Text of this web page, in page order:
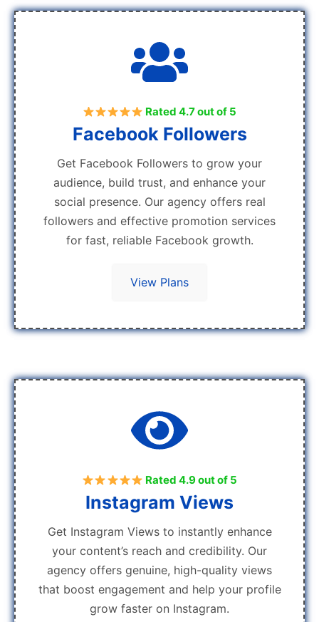
Rated 4.7 out of 5
Facebook Followers
Get Facebook Followers to grow your
audience, build trust, and enhance your
social presence. Our agency offers real
followers and effective promotion services
for fast, reliable Facebook growth.
View Plans
Rated 4.9 out of 5
Instagram Views
Get Instagram Views to instantly enhance
your content’s reach and credibility. Our
agency offers genuine, high-quality views
that boost engagement and help your profile
grow faster on Instagram.